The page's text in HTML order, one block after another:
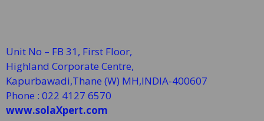
Unit No – FB 31, First Floor,
Highland Corporate Centre,
Kapurbawadi,Thane (W) MH,INDIA-400607
Phone : 022 4127 6570
www.solaXpert.com